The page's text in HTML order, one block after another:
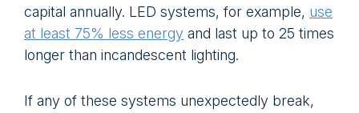
capital annually. LED systems, for example, use
at least 75% less energy and last up to 25 times
longer than incandescent lighting.
If any of these systems unexpectedly break,